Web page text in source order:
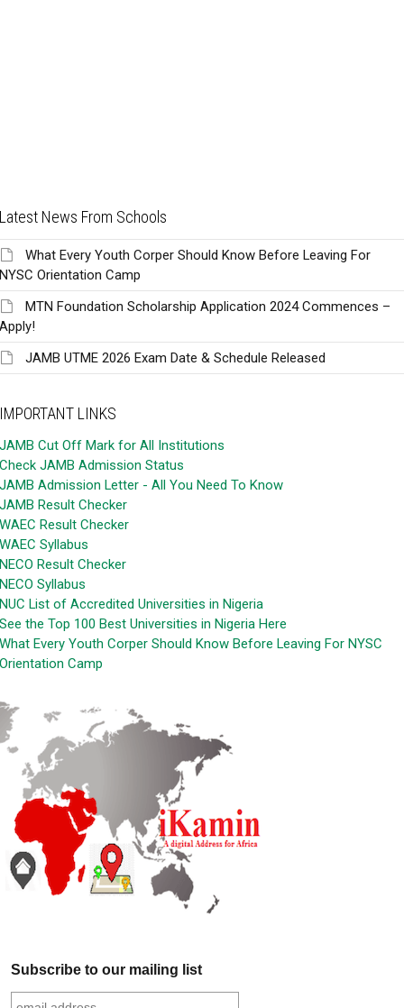
Latest News From Schools
What Every Youth Corper Should Know Before Leaving For
NYSC Orientation Camp
MTN Foundation Scholarship Application 2024 Commences –
Apply!
JAMB UTME 2026 Exam Date & Schedule Released
IMPORTANT LINKS
JAMB Cut Off Mark for All Institutions
Check JAMB Admission Status
JAMB Admission Letter - All You Need To Know
JAMB Result Checker
WAEC Result Checker
WAEC Syllabus
NECO Result Checker
NECO Syllabus
NUC List of Accredited Universities in Nigeria
See the Top 100 Best Universities in Nigeria Here
What Every Youth Corper Should Know Before Leaving For NYSC
Orientation Camp
Subscribe to our mailing list